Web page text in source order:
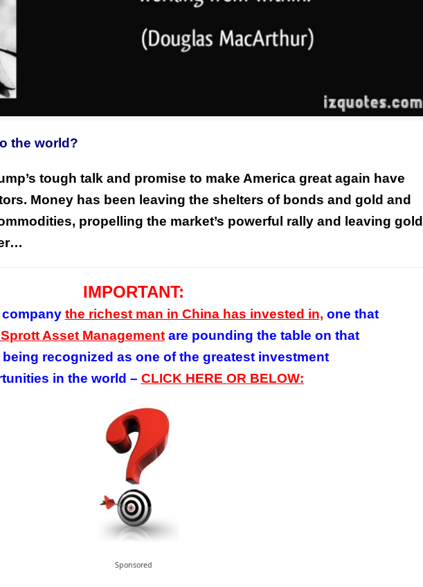
the world?
tough talk and promise to make America great again have
Money has been leaving the shelters of bonds and gold and
propelling the market’s powerful rally and leaving gold
IMPORTANT:
the richest man in China has invested in, one that
Asset Managementare pounding the table on that
recognized as one of the greatest investment
in the world – CLICK HERE OR BELOW:
Sponsored